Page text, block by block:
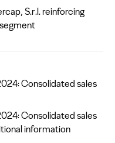
S.r.l. reinforcing
Consolidated sales
Consolidated sales
information